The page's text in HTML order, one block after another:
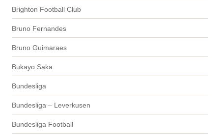
Brighton Football Club
Bruno Fernandes
Bruno Guimaraes
Bukayo Saka
Bundesliga
Bundesliga – Leverkusen
Bundesliga Football